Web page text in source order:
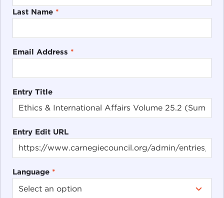
Last Name *
Email Address *
Entry Title
Entry Edit URL
Language *